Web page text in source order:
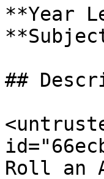
**Year
##
Roll an